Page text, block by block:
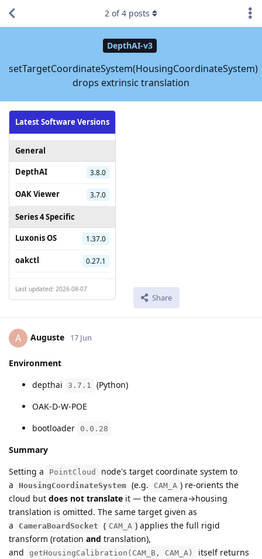
DepthAI-v3
setTargetCoordinateSystem(HousingCoordinateSystem)
drops extrinsic translation
Latest Software Versions
General
DepthAI
3.8.0
OAK Viewer 3.7.0
Series 4 Specific
Luxonis OS
1.37.0
oakctl 0.27.1
Last updated: 2026-08-07
Share
2 of4 posts
A Auguste 17 Jun
Environment
depthai
3.7.1
(Python)
OAK-D-W-POE
bootloader
0.0.28
Summary
Setting a
PointCloud
node's target coordinate system to
a
HousingCoordinateSystem (e.g. CAM_A ) re-orients the
cloud but does not translate it — the camera→housing
translation is omitted. The same target given as
a
CameraBoardSocket ( CAM_A ) applies the full rigid
transform (rotation and translation),
and
getHousingCalibration(CAM_B, CAM_A)
itself returns